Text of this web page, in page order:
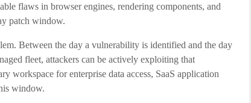
flaws in browser engines, rendering components, and
patch window.
Between the day a vulnerability is identified and the day
fleet, attackers can be actively exploiting that
workspace for enterprise data access, SaaS application
window.